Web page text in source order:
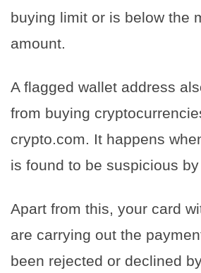
buying limit or is below the
amount.
A flagged wallet address
from buying
crypto.com. It happens
is found to be suspicious
Apart from this, your card
are carrying out the
been rejected or declined